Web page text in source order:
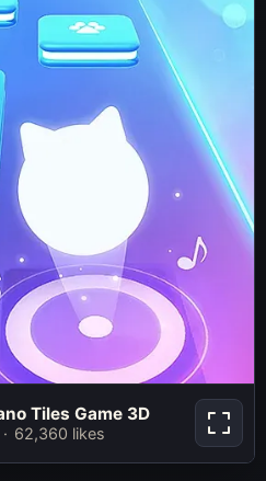
Piano Tiles Game
3D
Tiles Game 3D
62,360 likes